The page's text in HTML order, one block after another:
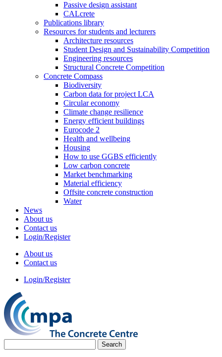
Passive design assistant
CALcrete
Publications library
Resources for students and lecturers
Architecture resources
Student Design and Sustainability Competition
Engineering resources
Structural Concrete Competition
Concrete Compass
Biodiversity
Carbon data for project LCA
Circular economy
Climate change resilience
Energy efficient buildings
Eurocode 2
Health and wellbeing
Housing
How to use GGBS efficiently
Low carbon concrete
Market benchmarking
Material efficiency
Offsite concrete construction
Water
News
About us
Contact us
Login/Register
About us
Contact us
Login/Register